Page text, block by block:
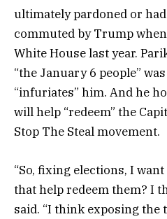
ultimately pardoned or
commuted by Trump
White House last year.
“the January 6 people”
“infuriates” him. And he
will help “redeem” the
Stop The Steal movement.
“So, fixing elections, I
that help redeem them? I
said. “I think exposing